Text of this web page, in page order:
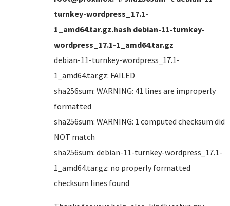
turnkey-wordpress_17.1-
1_amd64.tar.gz.hash debian-11-turnkey-
wordpress_17.1-1_amd64.tar.gz
debian-11-turnkey-wordpress_17.1-
1_amd64.tar.gz: FAILED
sha256sum: WARNING: 41 lines are improperly
formatted
sha256sum: WARNING: 1 computed checksum did
NOT match
sha256sum: debian-11-turnkey-wordpress_17.1-
1_amd64.tar.gz: no properly formatted
checksum lines found